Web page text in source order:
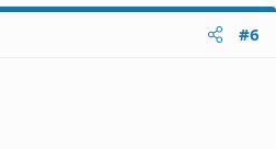
#6